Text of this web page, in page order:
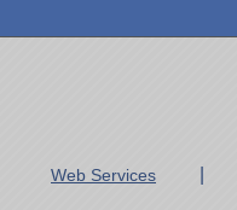
Web Services